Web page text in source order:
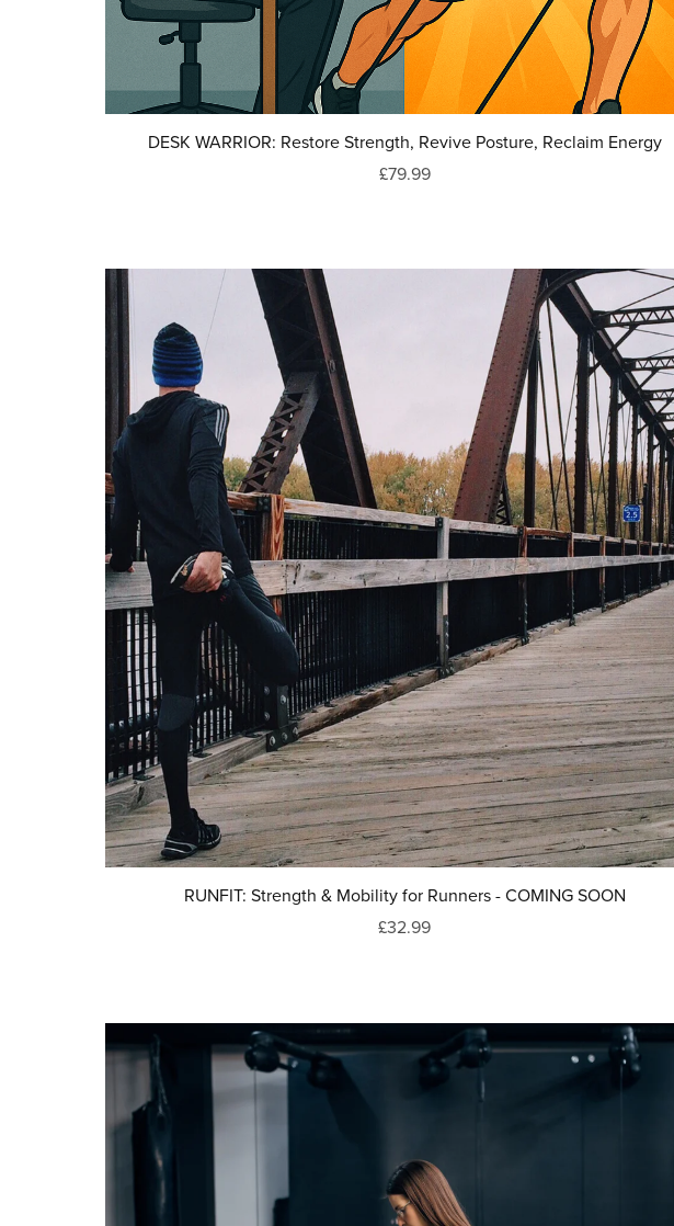
DESK WARRIOR: Restore Strength, Revive Posture, Reclaim Energy
£79.99
RUNFIT: Strength & Mobility for Runners - COMING SOON
£32.99